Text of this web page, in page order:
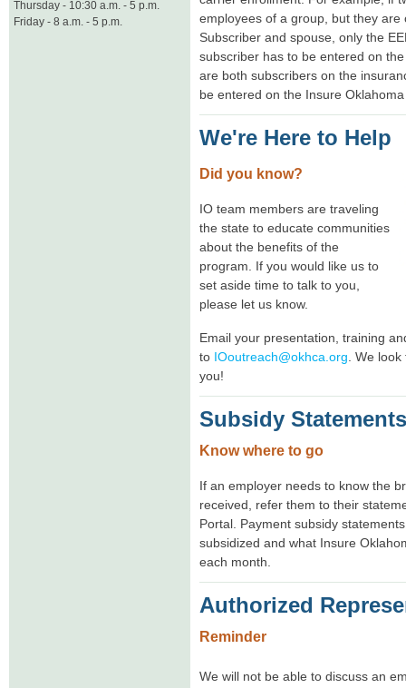
Thursday - 10:30 a.m. - 5 p.m.
Friday - 8 a.m. - 5 p.m.
employees of a group, but they are
Subscriber and spouse, only the
subscriber has to be entered on
are both subscribers on the
be entered on the Insure
We're Here to Help
Did you know?
IO team members are traveling
the state to educate communities
about the benefits of the
program. If you would like us to
set aside time to talk to you,
please let us know.
Email your presentation, training
to IOoutreach@okhca.org . We
you!
Subsidy Statements
Know where to go
If an employer needs to know the
received, refer them to their
Portal. Payment subsidy
subsidized and what Insure
each month.
Authorized
Reminder
We will not be able to discuss an